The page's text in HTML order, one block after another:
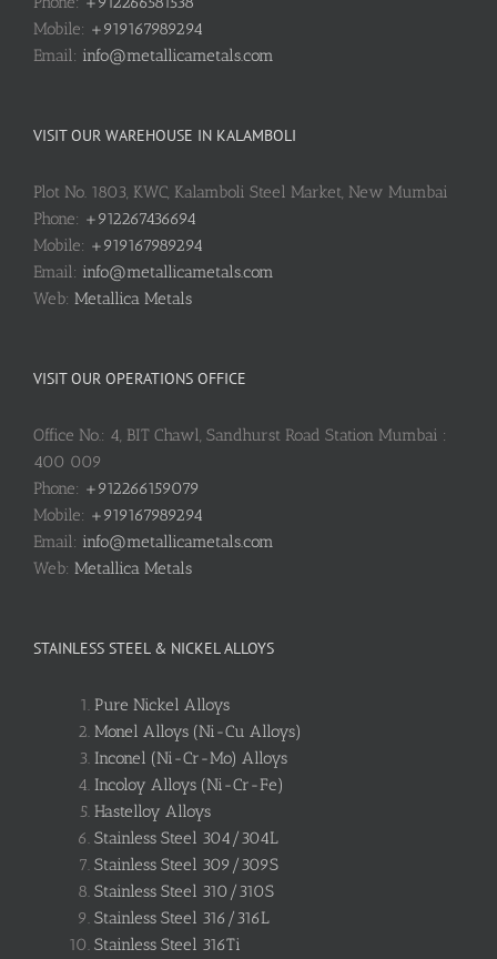
Mobile: +919167989294
Email: info@metallicametals.com
VISIT OUR WAREHOUSE IN KALAMBOLI
Plot No. 1803, KWC, Kalamboli Steel Market, New Mumbai
Phone: +912267436694
Mobile: +919167989294
Email: info@metallicametals.com
Web: Metallica Metals
VISIT OUR OPERATIONS OFFICE
Office No.: 4, BIT Chawl, Sandhurst Road Station Mumbai :
400 009
Phone: +912266159079
Mobile: +919167989294
Email: info@metallicametals.com
Web: Metallica Metals
STAINLESS STEEL & NICKEL ALLOYS
Pure Nickel Alloys
Monel Alloys (Ni-Cu Alloys)
Inconel (Ni-Cr-Mo) Alloys
Incoloy Alloys (Ni-Cr-Fe)
Hastelloy Alloys
Stainless Steel 304/304L
Stainless Steel 309/309S
Stainless Steel 310/310S
Stainless Steel 316/316L
Stainless Steel 316Ti